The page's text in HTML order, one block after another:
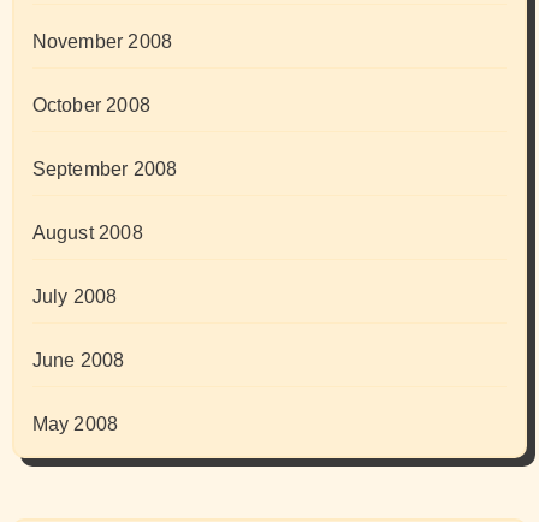
November 2008
October 2008
September 2008
August 2008
July 2008
June 2008
May 2008